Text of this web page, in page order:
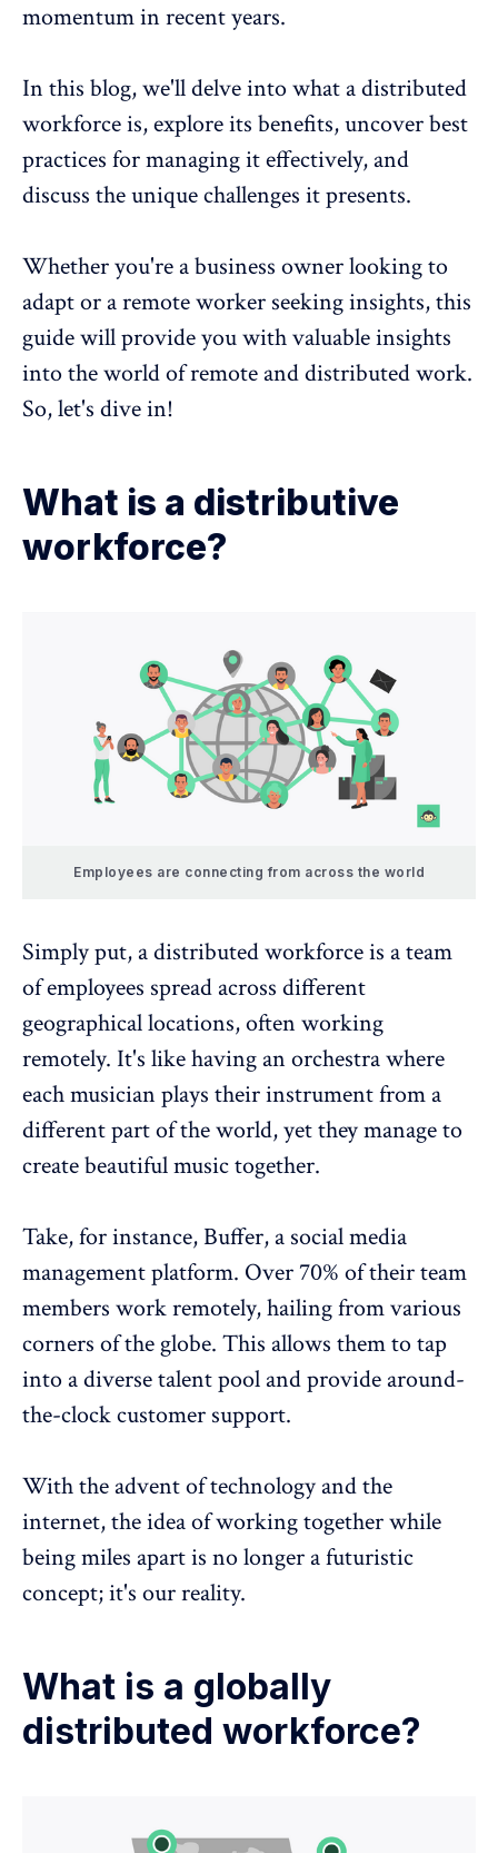
momentum in recent years.
In this blog, we'll delve into what a distributed
workforce is, explore its benefits, uncover best
practices for managing it effectively, and
discuss the unique challenges it presents.
Whether you're a business owner looking to
adapt or aremote worker seeking insights, this
guide will provide you with valuable insights
into the world of remote and distributed work.
So, let's dive in!
What is a distributive
workforce?
Employees are connecting from across the world
Simply put, adistributed workforceis a team
of employees spread across different
geographical locations, often working
remotely. It's like having an orchestra where
each musician plays their instrument from a
different part of the world, yet they manage to
create beautiful music together.
Take, for instance,Buffer, a social media
management platform. Over 70% of their team
members work remotely, hailing from various
corners of the globe. This allows them to tap
into adiverse talent pool and provide around-
the-clock customer support.
With the advent of technology and the
internet, the idea of working together while
being miles apart is no longer a futuristic
concept; it's our reality.
What is a globally
distributed workforce?